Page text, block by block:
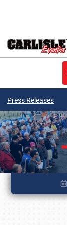
Press Releases